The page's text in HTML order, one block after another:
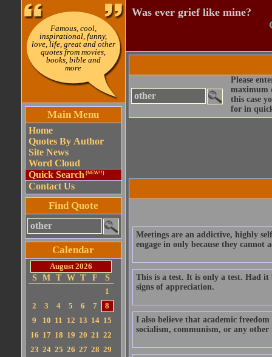
Famous, cool,
inspirational, funny,
love, life, great and other
quotes from movies,
books, bible and
more
Main Menu
Home
Quotes By Author
Site News
Word Cloud
Quick Search (NEW!!)
Contact Us
Find Quote
Calendar
August 2026
S
M T W T F
S
1
2
3 4 5 6 7
8
9
10 11 12 13 14 15
16 17 18 19 20 21 22
23 24 25 26 27 28 29
Was ever grief like mine?
Please
maximum
this case
for in
Meetings are an addictive, highly
engage in only because they cannot
This is a test. It is only a test. Had it
signs of appreciation.
I also believe that academic
socialism, communism, or any